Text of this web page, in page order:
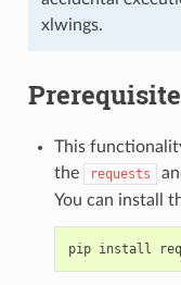
xlwings.
This
the
requests
You can install
pip install